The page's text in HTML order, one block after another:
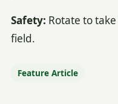
Safety: Rotate to
field.
Feature Article